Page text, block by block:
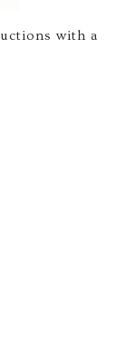
with a